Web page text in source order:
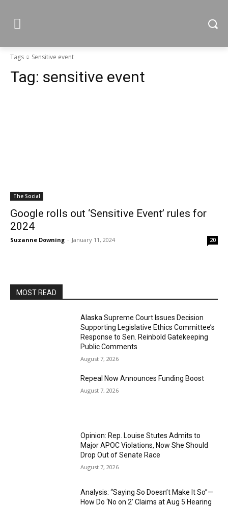
Tags Sensitive event
Tag: sensitive event
The Social
Google rolls out ‘Sensitive Event’ rules for
2024
Suzanne Downing - January 11, 2024 20
MOST READ
Alaska Supreme Court Issues Decision
Supporting Legislative Ethics Committee’s
Response to Sen. Reinbold Gatekeeping
Public Comments
August 7, 2026
Repeal Now Announces Funding Boost
August 7, 2026
Opinion: Rep. Louise Stutes Admits to
Major APOC Violations, Now She Should
Drop Out of Senate Race
August 7, 2026
Analysis: “Saying So Doesn’t Make It So”—
How Do ‘No on 2’ Claims at Aug 5 Hearing